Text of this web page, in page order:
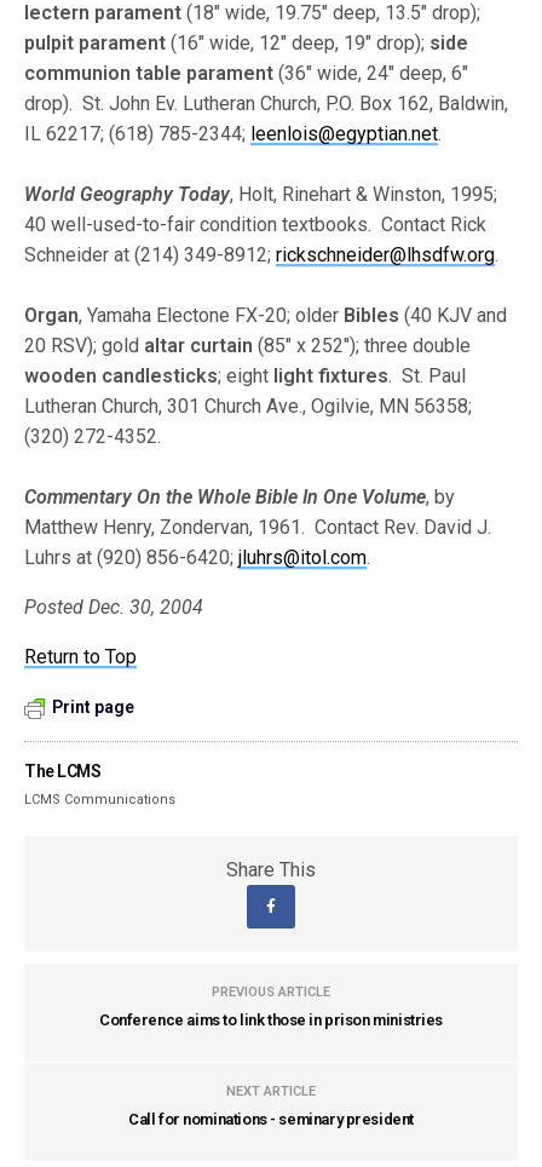
lectern parament (18″ wide, 19.75″ deep, 13.5″ drop);
pulpit parament (16″ wide, 12″ deep, 19″ drop); side
communion table parament (36″ wide, 24″ deep, 6″
drop). St. John Ev. Lutheran Church, P.O. Box 162, Baldwin,
IL 62217; (618) 785-2344; leenlois@egyptian.net.
World Geography Today, Holt, Rinehart & Winston, 1995;
40 well-used-to-fair condition textbooks. Contact Rick
Schneider at (214) 349-8912;rickschneider@lhsdfw.org.
Organ, Yamaha Electone FX-20; older Bibles (40 KJV and
20 RSV); gold altar curtain (85″ x 252″); three double
wooden candlesticks; eight light fixtures. St. Paul
Lutheran Church, 301 Church Ave., Ogilvie, MN 56358;
(320) 272-4352.
Commentary On the Whole Bible In One Volume, by
Matthew Henry, Zondervan, 1961. Contact Rev. David J.
Luhrs at (920) 856-6420;jluhrs@itol.com.
Posted Dec. 30, 2004
Return to Top
Print page
The LCMS
LCMS Communications
Share This
PREVIOUS ARTICLE
Conference aims to link those in prison ministries
NEXT ARTICLE
Call for nominations - seminary president